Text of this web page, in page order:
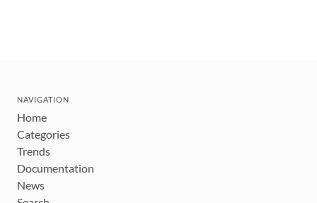
NAVIGATION
Home
Categories
Trends
Documentation
News